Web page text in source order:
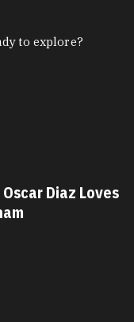
to explore?
Lee Loves